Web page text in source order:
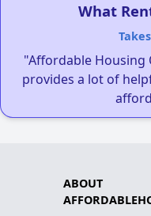
What
"Affordable Housing
provides a lot of
ABOUT